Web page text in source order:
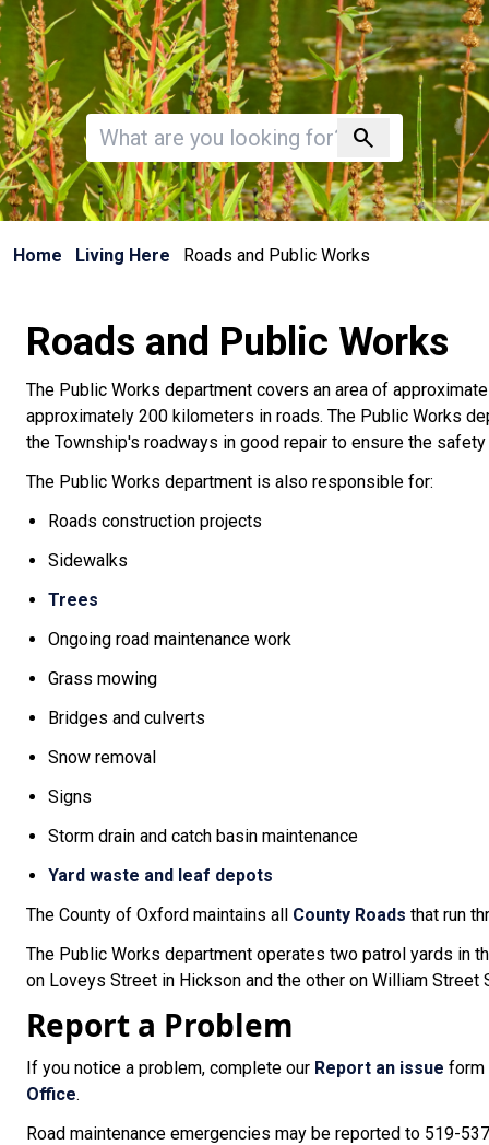
search
Invalid search
Home Living Here Roads and Public Works
Roads and Public Works
The Public Works department covers an area of
approximately 200 kilometers in roads. The Public Works
the Township's roadways in good repair to ensure the
The Public Works department is also responsible for:
Roads construction projects
Sidewalks
Trees
Ongoing road maintenance work
Grass mowing
Bridges and culverts
Snow removal
Signs
Storm drain and catch basin maintenance
Yard waste and leaf depots
The County of Oxford maintains all County Roads that run
The Public Works department operates two patrol yards in
on Loveys Street in Hickson and the other on William Street
Report a Problem
If you notice a problem, complete our Report an issue form
Office.
Road maintenance emergencies may be reported to 519-